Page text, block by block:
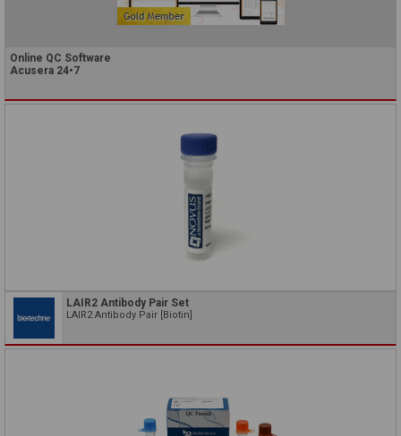
Online QC Software
Acusera 24•7
LAIR2 Antibody Pair Set
LAIR2 Antibody Pair [Biotin]